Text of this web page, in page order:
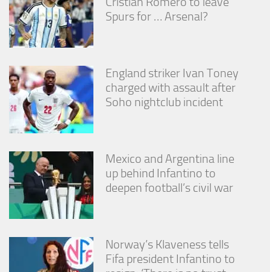
Spurs for … Arsenal?
England striker Ivan Toney
charged with assault after
Soho nightclub incident
Mexico and Argentina line
up behind Infantino to
deepen football’s civil war
Norway’s Klaveness tells
Fifa president Infantino to